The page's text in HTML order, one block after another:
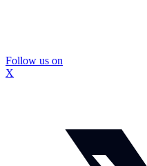
Follow us on
X